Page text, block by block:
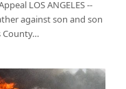
LOS ANGELES --
against son and son
County…